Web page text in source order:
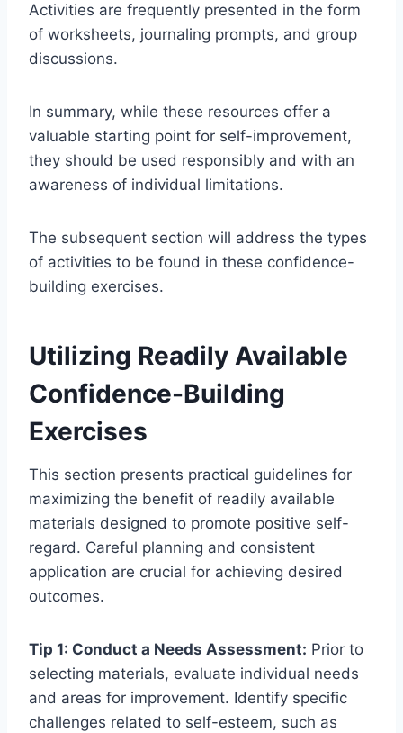
Activities are frequently presented in the form
of worksheets, journaling prompts, and group
discussions.
In summary, while these resources offer a
valuable starting point for self-improvement,
they should be used responsibly and with an
awareness of individual limitations.
The subsequent section will address the types
of activities to be found in these confidence-
building exercises.
Utilizing Readily Available
Confidence-Building
Exercises
This section presents practical guidelines for
maximizing the benefit of readily available
materials designed to promote positive self-
regard. Careful planning and consistent
application are crucial for achieving desired
outcomes.
Tip 1: Conduct a Needs Assessment: Prior to
selecting materials, evaluate individual needs
and areas for improvement. Identify specific
challenges related to self-esteem, such as